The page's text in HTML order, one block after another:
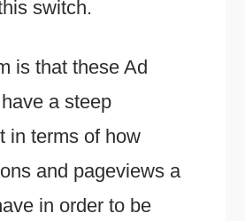
switch.
is that these Ad
a steep
in terms of how
and pageviews a
in order to be